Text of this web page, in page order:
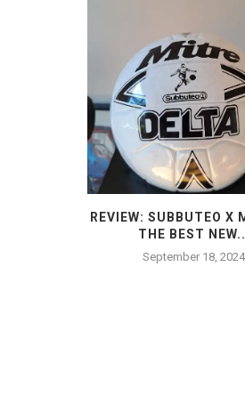
REVIEW: SUBBUTEO X
THE BEST
September 18, 2024